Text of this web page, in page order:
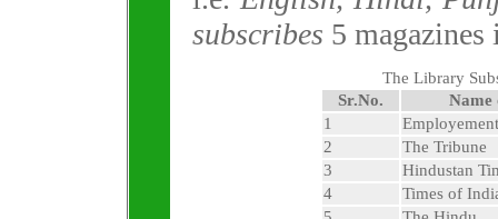
subscribes 5
The Library
Sr.No.
Name
1
2
The Tribune
3
Hindustan
4
Times of